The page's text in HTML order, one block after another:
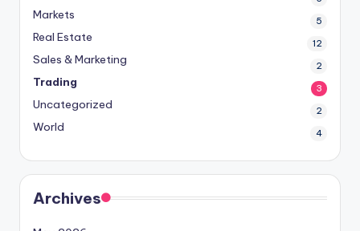
Markets 5
Real Estate 12
Sales & Marketing 2
Trading 3
Uncategorized 2
World 4
Archives